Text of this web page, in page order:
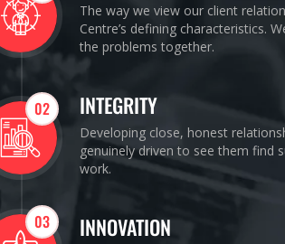
The way we view our client
Centre’s defining characteristics.
the problems together.
02 INTEGRITY
Developing close, honest
genuinely driven to see them find
work.
03 INNOVATION